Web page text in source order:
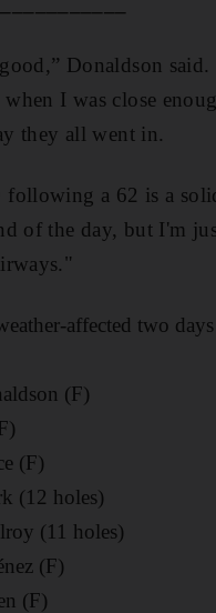
Donaldson
when I was close
they all went in.
following a 62 is a
of the day, but I'm
affected two
(F)
(F)
(12 holes)
(11 holes)
(F)
(F)